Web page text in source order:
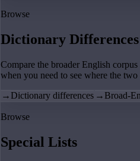
Browse
Dictionary Differences
Compare the broader English
when you need to see where the
→ Dictionary differences → Broad-
Browse
Special Lists